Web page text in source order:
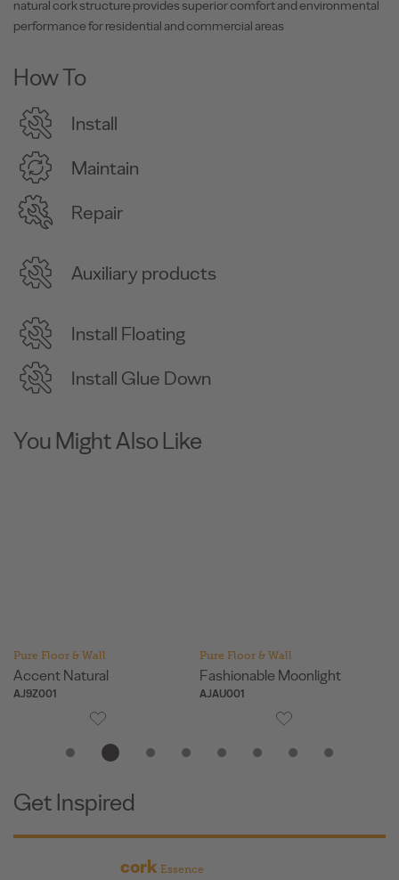
natural cork structure provides superior comfort and environmental
performance for residential and commercial areas
How To
Install
Maintain
Repair
Auxiliary products
Install Floating
Install Glue Down
You Might Also Like
Pure Floor & Wall
Accent Natural
AJ9Z001
Pure Floor & Wall
Fashionable Moonlight
AJAU001
Get Inspired
cork Essence